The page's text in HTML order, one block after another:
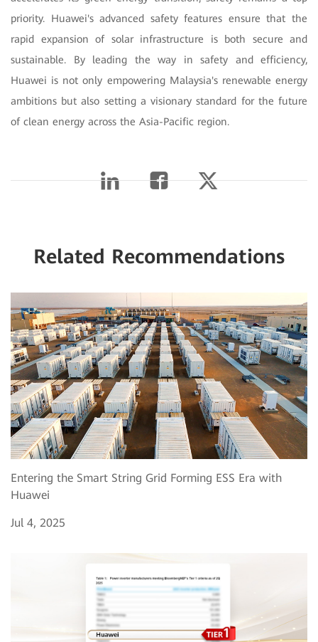
priority. Huawei's advanced safety features ensure that the
rapid expansion of solar infrastructure is both secure and
sustainable. By leading the way in safety and efficiency,
Huawei is not only empowering Malaysia's renewable energy
ambitions but also setting a visionary standard for the future
of clean energy across the Asia-Pacific region.
Related Recommendations
Entering the Smart String Grid Forming ESS Era with
Huawei
Jul 4, 2025